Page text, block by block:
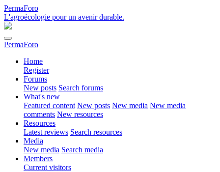
PermaForo
L'agroécologie pour un avenir durable.
PermaForo
Home
Register
Forums
New posts Search forums
What's new
Featured content New posts New media New media
comments New resources
Resources
Latest reviews Search resources
Media
New media Search media
Members
Current visitors